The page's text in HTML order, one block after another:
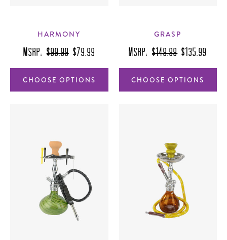
HARMONY
MSRP:$99.99 $79.99
CHOOSE OPTIONS
GRASP
MSRP:$149.99 $135.99
CHOOSE OPTIONS